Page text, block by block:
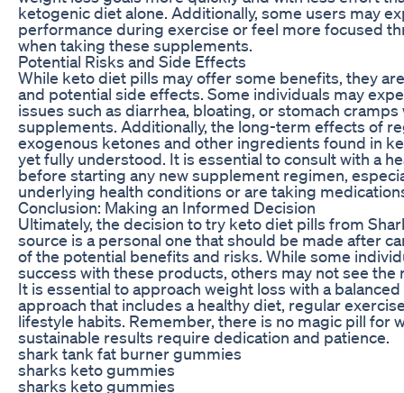
ketogenic diet alone. Additionally, some users may
performance during exercise or feel more focused
when taking these supplements.
Potential Risks and Side Effects
While keto diet pills may offer some benefits, they
and potential side effects. Some individuals may
issues such as diarrhea, bloating, or stomach
supplements. Additionally, the long-term effects of
exogenous ketones and other ingredients found in
yet fully understood. It is essential to consult with a
before starting any new supplement regimen,
underlying health conditions or are taking
Conclusion: Making an Informed Decision
Ultimately, the decision to try keto diet pills from
source is a personal one that should be made after
of the potential benefits and risks. While some
success with these products, others may not see the
It is essential to approach weight loss with a
approach that includes a healthy diet, regular
lifestyle habits. Remember, there is no magic pill for
sustainable results require dedication and patience.
shark tank fat burner gummies
sharks keto gummies
sharks keto gummies